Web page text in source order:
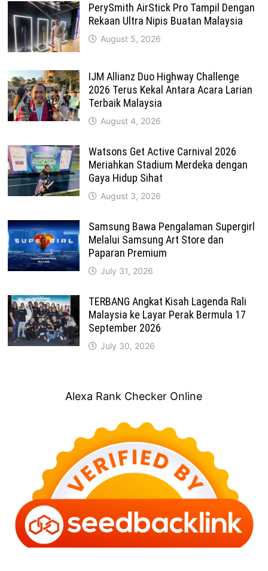
PerySmith AirStick Pro Tampil Dengan
Rekaan Ultra Nipis Buatan Malaysia
August 5, 2026
IJM Allianz Duo Highway Challenge
2026 Terus Kekal Antara Acara Larian
Terbaik Malaysia
August 4, 2026
Watsons Get Active Carnival 2026
Meriahkan Stadium Merdeka dengan
Gaya Hidup Sihat
August 3, 2026
Samsung Bawa Pengalaman Supergirl
Melalui Samsung Art Store dan
Paparan Premium
July 31, 2026
TERBANG Angkat Kisah Lagenda Rali
Malaysia ke Layar Perak Bermula 17
September 2026
July 30, 2026
Alexa Rank Checker Online